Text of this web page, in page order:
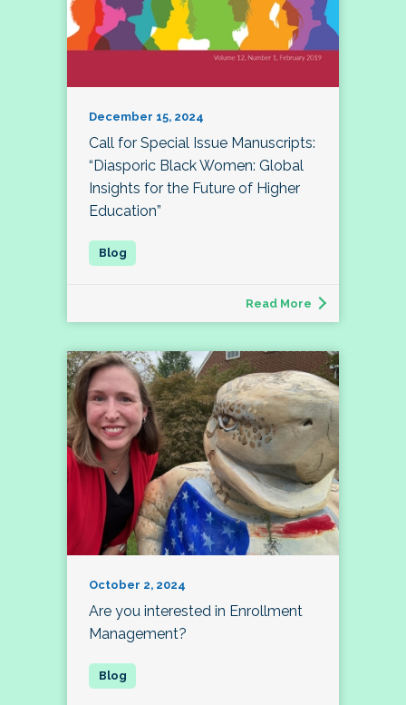
December 15, 2024
Call for Special Issue Manuscripts:
“Diasporic Black Women: Global
Insights for the Future of Higher
Education”
Read More
October 2, 2024
Are you interested in Enrollment
Management?